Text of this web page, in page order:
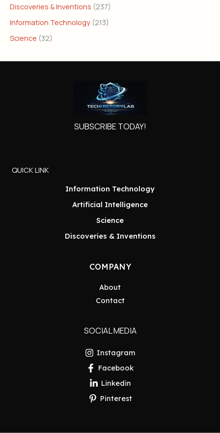
Discoveries & Inventions (237)
Information Technology (213)
Science (32)
SUBSCRIBE TODAY!
QUICK LINK
Information Technology
Artificial Intelligence
Science
Discoveries & Inventions
COMPANY
About
Contact
SOCIAL MEDIA
Instagram
Facebook
Linkedin
Pinterest